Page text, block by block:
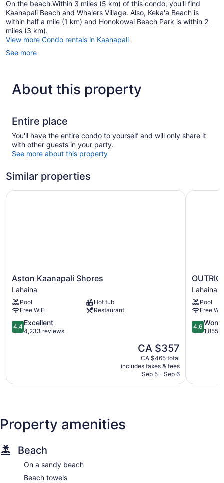
On the beach.Within 3 miles (5 km) of this condo, you'll find
Kaanapali Beach and Whalers Village. Also, Keka'a Beach is
within half a mile (1 km) and Honokowai Beach Park is within 2
miles (3 km).
View more Condo rentals in Kaanapali
See more
About this property
Entire place
You'll have the entire condo to yourself and will only share it
with other guests in your party.
See more about this property
Similar properties
Aston
Kaanapali
Shores
Lahaina
Aston Kaanapali Shores
Lahaina
Pool
Hot tub
Free WiFi
Restaurant
4.4
out
4.4 Excellent
4,233 reviews
The
price
is
CA $357
CA $357
CA $465 total
includes taxes & fees
Sep 5 - Sep 6
Aston Kaanapali Shores
Kaanapali
Beach
Resort
Lahaina
Lahaina
Pool
Free
4.6
out
4.6
1,855
Property amenities
Beach
On a sandy beach
Beach towels